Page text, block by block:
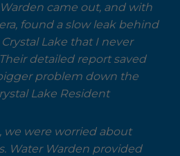
came out, and with
found a slow leak behind
Lake that I never
detailed report saved
problem down the
Lake Resident
we were worried about
Water Warden provided